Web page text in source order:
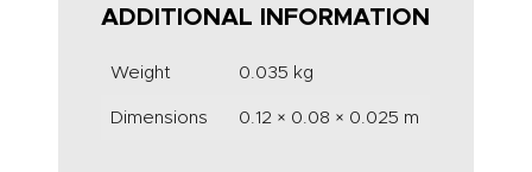
ADDITIONAL INFORMATION
Weight 0.035 kg
Dimensions 0.12 × 0.08 × 0.025 m